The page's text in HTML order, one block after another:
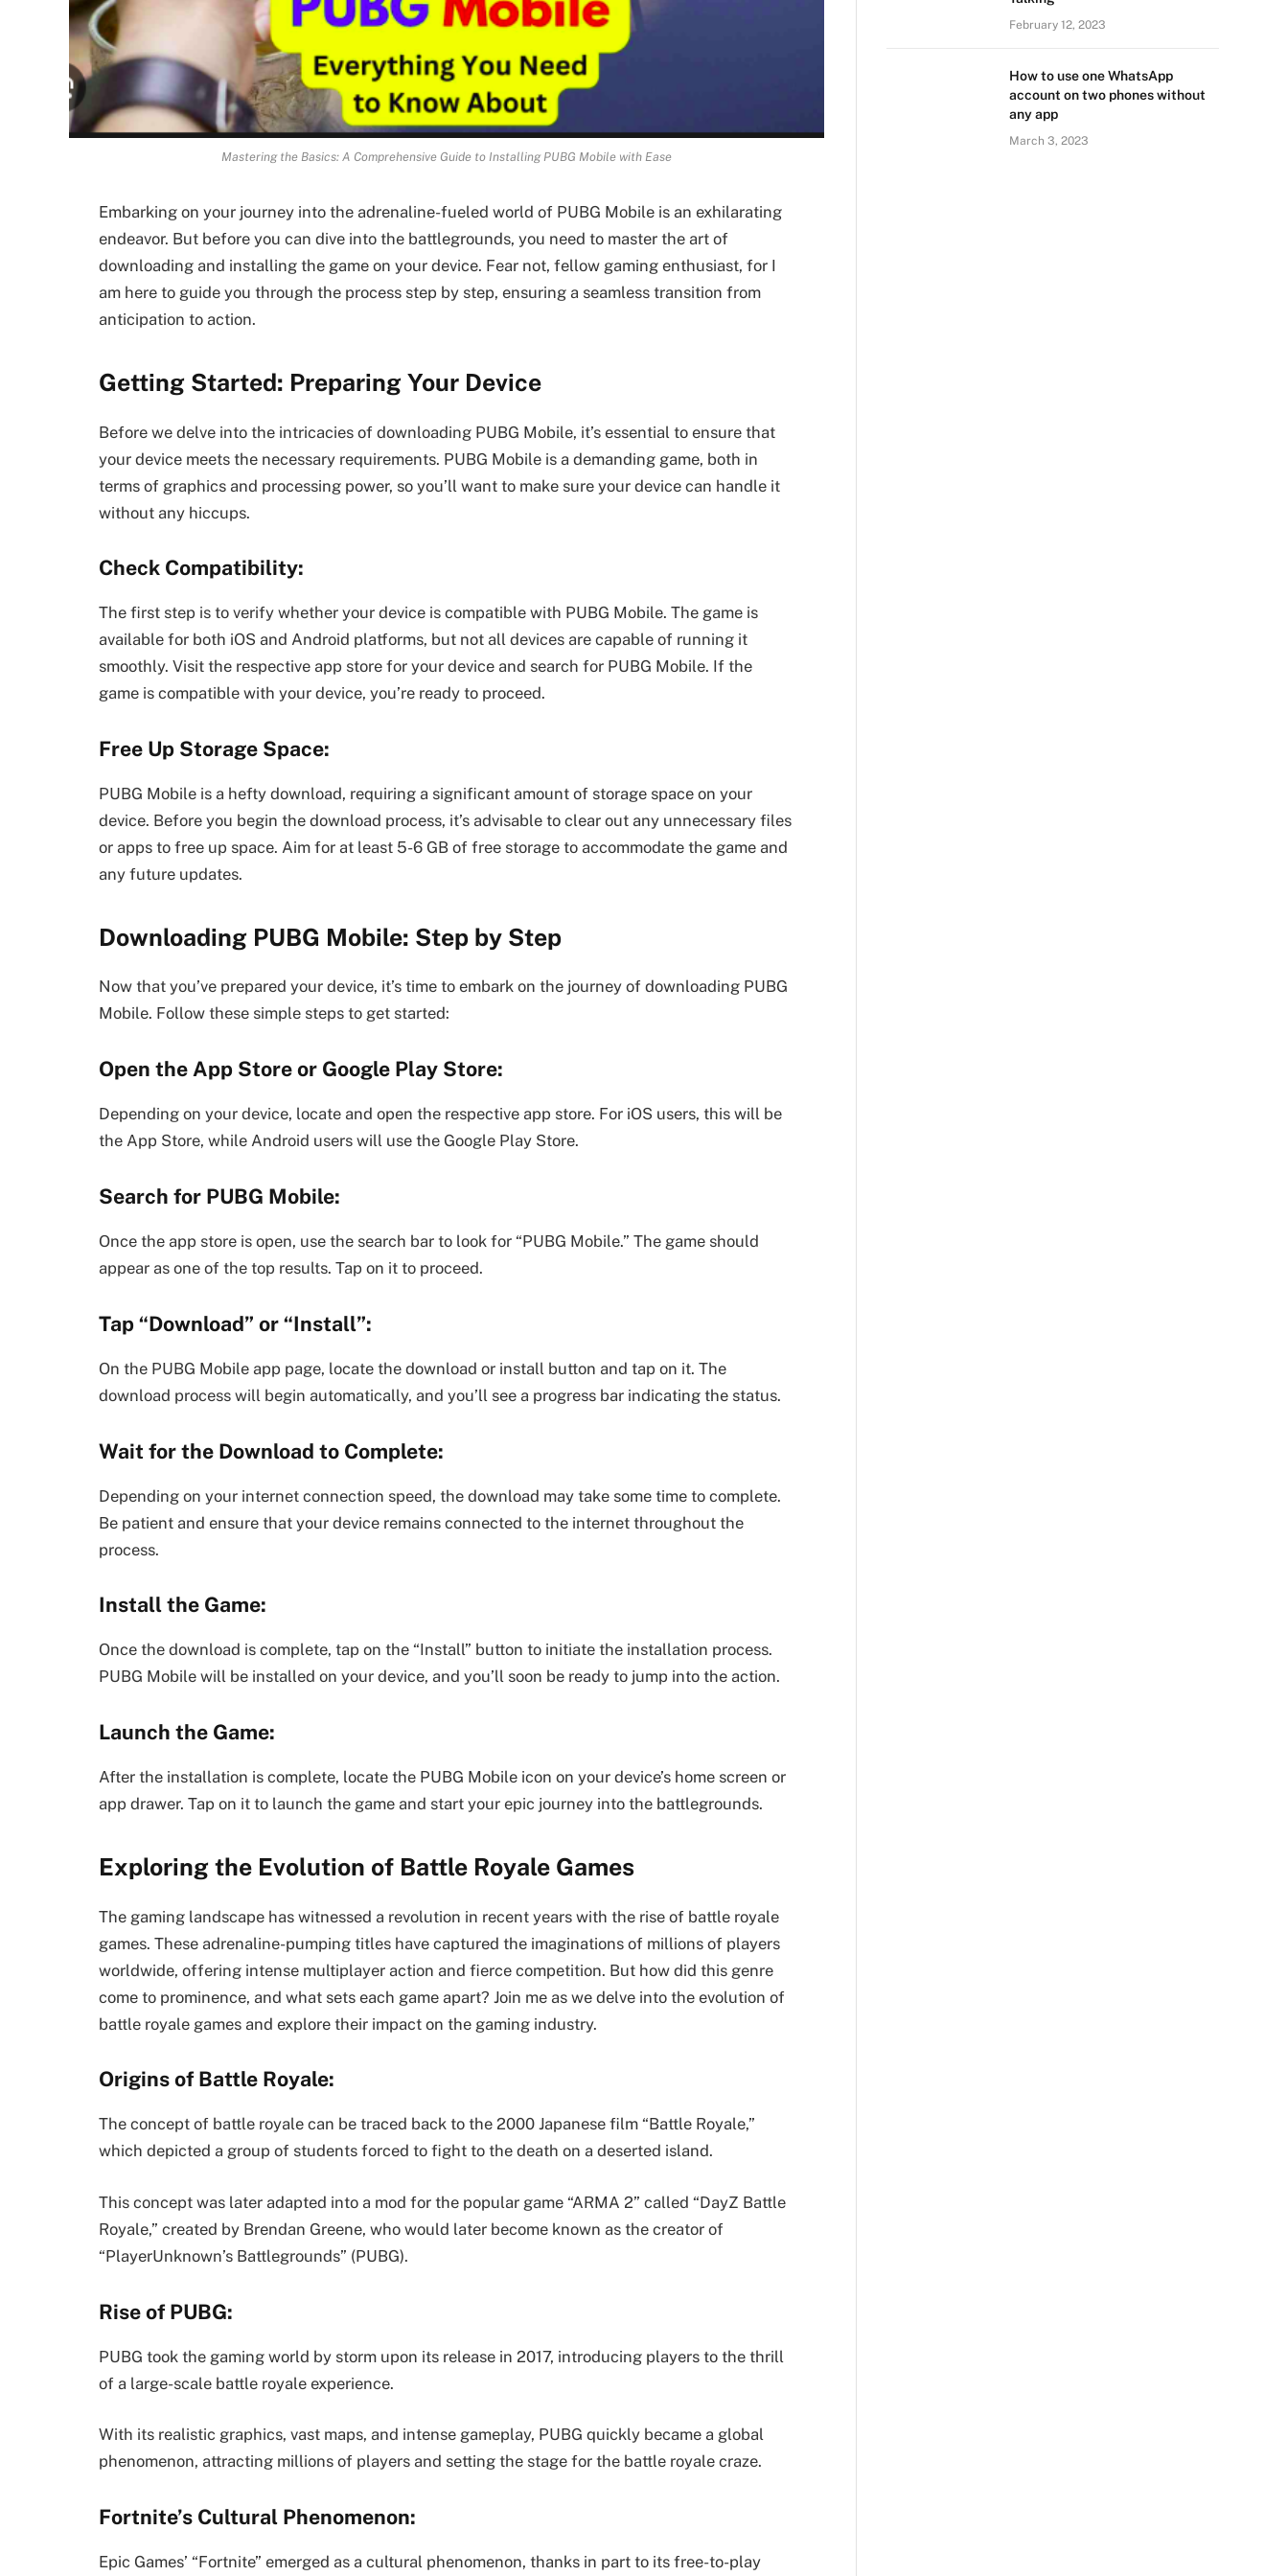
Mastering the Basics: A Comprehensive Guide to Installing PUBG Mobile with Ease
Embarking on your journey into the adrenaline-fueled world of PUBG Mobile is an exhilarating
endeavor. But before you can dive into the battlegrounds, you need to master the art of
downloading and installing the game on your device. Fear not, fellow gaming enthusiast, for I
am here to guide you through the process step by step, ensuring a seamless transition from
anticipation to action.
Getting Started: Preparing Your Device
Before we delve into the intricacies of downloading PUBG Mobile, it’s essential to ensure that
your device meets the necessary requirements. PUBG Mobile is a demanding game, both in
terms of graphics and processing power, so you’ll want to make sure your device can handle it
without any hiccups.
Check Compatibility:
The first step is to verify whether your device is compatible with PUBG Mobile. The game is
available for both iOS and Android platforms, but not all devices are capable of running it
smoothly. Visit the respective app store for your device and search for PUBG Mobile. If the
game is compatible with your device, you’re ready to proceed.
Free Up Storage Space:
PUBG Mobile is a hefty download, requiring a significant amount of storage space on your
device. Before you begin the download process, it’s advisable to clear out any unnecessary files
or apps to free up space. Aim for at least 5-6 GB of free storage to accommodate the game and
any future updates.
Downloading PUBG Mobile: Step by Step
Now that you’ve prepared your device, it’s time to embark on the journey of downloading PUBG
Mobile. Follow these simple steps to get started:
Open the App Store or Google Play Store:
Depending on your device, locate and open the respective app store. For iOS users, this will be
the App Store, while Android users will use the Google Play Store.
Search for PUBG Mobile:
Once the app store is open, use the search bar to look for “PUBG Mobile.” The game should
appear as one of the top results. Tap on it to proceed.
Tap “Download” or “Install”:
On the PUBG Mobile app page, locate the download or install button and tap on it. The
download process will begin automatically, and you’ll see a progress bar indicating the status.
Wait for the Download to Complete:
Depending on your internet connection speed, the download may take some time to complete.
Be patient and ensure that your device remains connected to the internet throughout the
process.
Install the Game:
Once the download is complete, tap on the “Install” button to initiate the installation process.
PUBG Mobile will be installed on your device, and you’ll soon be ready to jump into the action.
Launch the Game:
After the installation is complete, locate the PUBG Mobile icon on your device’s home screen or
app drawer. Tap on it to launch the game and start your epic journey into the battlegrounds.
Exploring the Evolution of Battle Royale Games
The gaming landscape has witnessed a revolution in recent years with the rise of battle royale
games. These adrenaline-pumping titles have captured the imaginations of millions of players
worldwide, offering intense multiplayer action and fierce competition. But how did this genre
come to prominence, and what sets each game apart? Join me as we delve into the evolution of
battle royale games and explore their impact on the gaming industry.
Origins of Battle Royale:
The concept of battle royale can be traced back to the 2000 Japanese film “Battle Royale,”
which depicted a group of students forced to fight to the death on a deserted island.
This concept was later adapted into a mod for the popular game “ARMA 2” called “DayZ Battle
Royale,” created by Brendan Greene, who would later become known as the creator of
“PlayerUnknown’s Battlegrounds” (PUBG).
Rise of PUBG:
PUBG took the gaming world by storm upon its release in 2017, introducing players to the thrill
of a large-scale battle royale experience.
With its realistic graphics, vast maps, and intense gameplay, PUBG quickly became a global
phenomenon, attracting millions of players and setting the stage for the battle royale craze.
Fortnite’s Cultural Phenomenon:
Epic Games’ “Fortnite” emerged as a cultural phenomenon, thanks in part to its free-to-play
February 12, 2023
How to use one WhatsApp
account on two phones without
any app
March 3, 2023